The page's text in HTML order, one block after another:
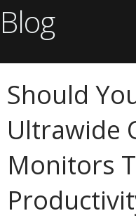
Blog
Should
Ultrawide
Monitors